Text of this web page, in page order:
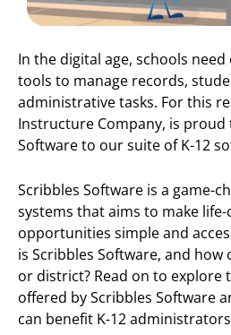
In the digital age, schools
tools to manage records,
administrative tasks. For this
Instructure Company, is proud
Software to our suite of K-12
Scribbles Software is a game-
systems that aims to make
opportunities simple and
is Scribbles Software, and
or district? Read on to explore
offered by Scribbles Software
can benefit K-12